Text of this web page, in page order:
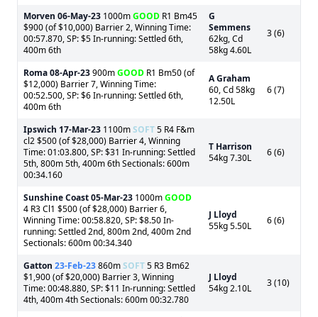
Morven 06-May-23 1000mGOOD R1 Bm45
$900 (of $10,000) Barrier 2, Winning Time:
00:57.870, SP: $5 In-running: Settled 6th,
400m 6th
G
Semmens
62kg, Cd
58kg 4.60L
3 (6)
Roma08-Apr-23900mGOOD R1 Bm50 (of
$12,000) Barrier 7, Winning Time:
00:52.500, SP: $6 In-running: Settled 6th,
400m 6th
A Graham
60, Cd 58kg
12.50L
6 (7)
Ipswich 17-Mar-23 1100mSOFT5 R4 F&m
cl2 $500 (of $28,000) Barrier 4, Winning
Time: 01:03.800, SP: $31 In-running: Settled
5th, 800m 5th, 400m 6th Sectionals: 600m
00:34.160
T Harrison
54kg 7.30L
6 (6)
Sunshine Coast05-Mar-23 1000mGOOD
4 R3 Cl1 $500 (of $28,000) Barrier 6,
Winning Time: 00:58.820, SP: $8.50 In-
running: Settled 2nd, 800m 2nd, 400m 2nd
Sectionals: 600m 00:34.340
J Lloyd
55kg 5.50L
6 (6)
Gatton 23-Feb-23860mSOFT5 R3 Bm62
$1,900 (of $20,000) Barrier 3, Winning
Time: 00:48.880, SP: $11 In-running: Settled
4th, 400m 4th Sectionals: 600m 00:32.780
J Lloyd
54kg 2.10L
3 (10)